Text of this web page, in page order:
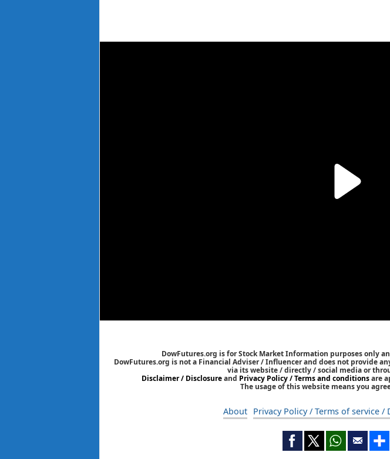
DowFutures.org is for Stock Market Information purposes only
DowFutures.org is not a Financial Adviser / Influencer and does not provide
via its website / directly / social media or
Disclaimer / Disclosureand Privacy Policy / Terms and conditionsare
The usage of this website means you
About Privacy Policy / Terms of service /